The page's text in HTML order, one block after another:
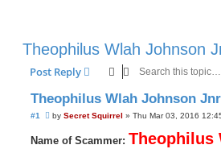
Theophilus Wlah Johnson
Post Reply
Theophilus Wlah Johnson Jnr
#1
U
e
by Secret Squirrel » Thu Mar 03, 2016
Name of Scammer: Theophilus